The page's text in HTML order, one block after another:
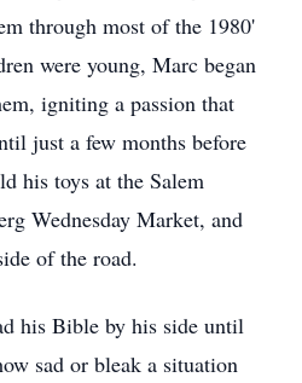
through most of the 1980'
were young, Marc began
igniting a passion that
just a few months before
his toys at the Salem
Wednesday Market, and
of the road.
his Bible by his side until
sad or bleak a situation